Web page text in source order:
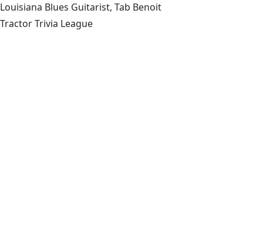
Louisiana Blues Guitarist, Tab Benoit
Tractor Trivia League